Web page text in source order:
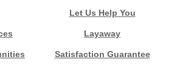
Let Us Help You
Layaway
Satisfaction Guarantee